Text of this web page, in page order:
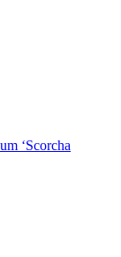
‘Scorcha